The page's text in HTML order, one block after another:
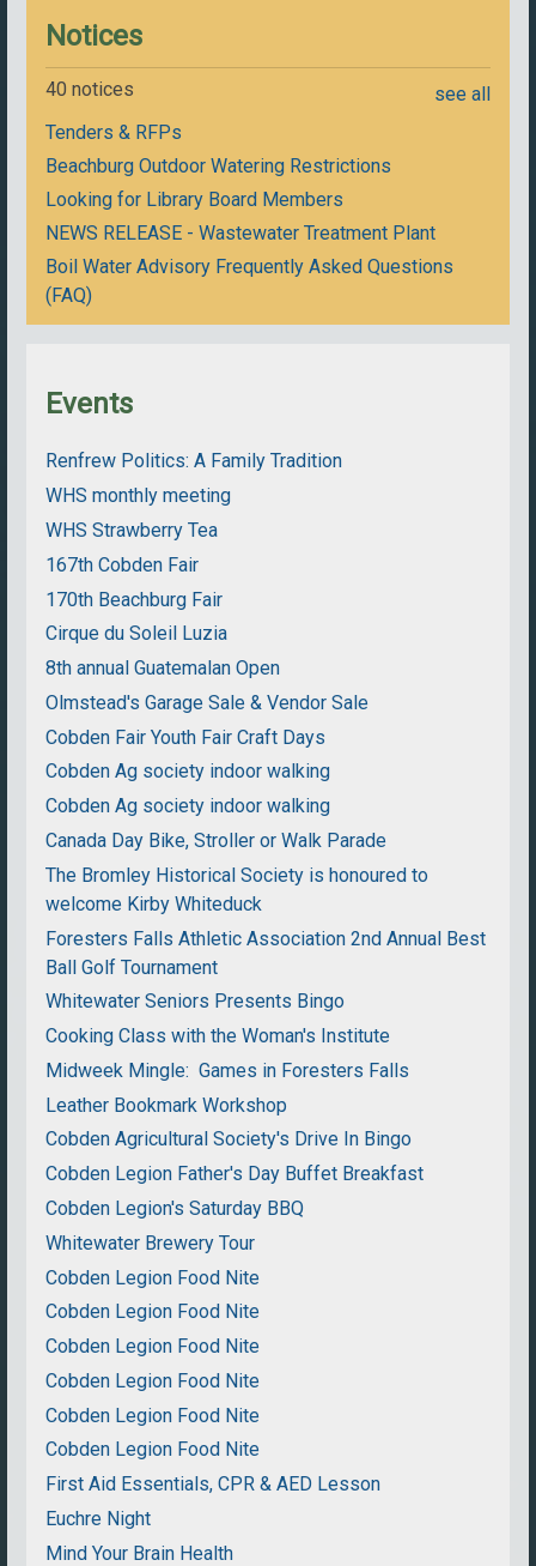
Notices
40 notices
see all
Tenders & RFPs
Beachburg Outdoor Watering Restrictions
Looking for Library Board Members
NEWS RELEASE - Wastewater Treatment Plant
Boil Water Advisory Frequently Asked Questions
(FAQ)
Events
Renfrew Politics: A Family Tradition
WHS monthly meeting
WHS Strawberry Tea
167th Cobden Fair
170th Beachburg Fair
Cirque du Soleil Luzia
8th annual Guatemalan Open
Olmstead's Garage Sale & Vendor Sale
Cobden Fair Youth Fair Craft Days
Cobden Ag society indoor walking
Cobden Ag society indoor walking
Canada Day Bike, Stroller or Walk Parade
The Bromley Historical Society is honoured to
welcome Kirby Whiteduck
Foresters Falls Athletic Association 2nd Annual Best
Ball Golf Tournament
Whitewater Seniors Presents Bingo
Cooking Class with the Woman's Institute
Midweek Mingle: Games in Foresters Falls
Leather Bookmark Workshop
Cobden Agricultural Society's Drive In Bingo
Cobden Legion Father's Day Buffet Breakfast
Cobden Legion's Saturday BBQ
Whitewater Brewery Tour
Cobden Legion Food Nite
Cobden Legion Food Nite
Cobden Legion Food Nite
Cobden Legion Food Nite
Cobden Legion Food Nite
Cobden Legion Food Nite
First Aid Essentials, CPR & AED Lesson
Euchre Night
Mind Your Brain Health